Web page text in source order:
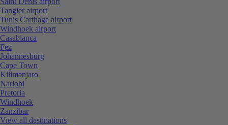
Tangier airport
Tunis Carthage airport
Windhoek airport
Casablanca
Fez
Johannesburg
Cape Town
Kilimanjaro
Nariobi
Pretoria
Windhoek
Zanzibar
View all destinations